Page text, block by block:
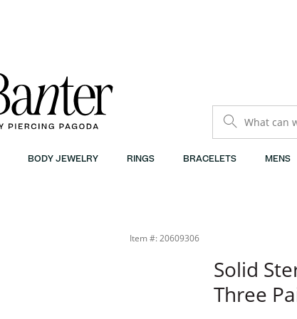
What can we
BODY JEWELRY RINGS BRACELETS MENS
Item #: 20609306
Solid
Three